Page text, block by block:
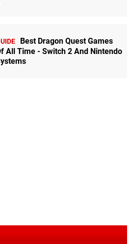
Best Dragon Quest Games
All Time - Switch 2 And Nintendo